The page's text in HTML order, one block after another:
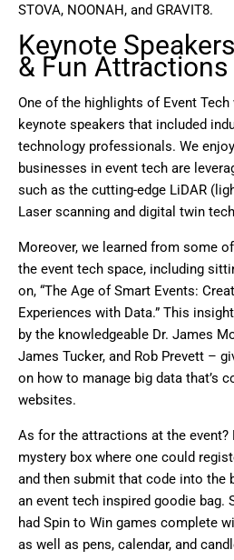
STOVA, NOONAH, and GRAVIT8.
Keynote
& Fun Attractions
One of the highlights of Event
keynote speakers that included
technology professionals. We
businesses in event tech are
such as the cutting-edge LiDAR
Laser scanning and digital twin
Moreover, we learned from some
the event tech space, including
on, “The Age of Smart Events:
Experiences with Data.” This
by the knowledgeable Dr. James
James Tucker, and Rob Prevett –
on how to manage big data that’s
websites.
As for the attractions at the event?
mystery box where one could
and then submit that code into the
an event tech inspired goodie bag.
had Spin to Win games complete
as well as pens, calendar, and